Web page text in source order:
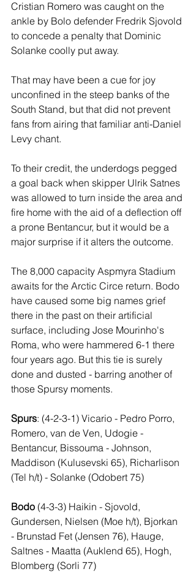
Cristian Romero was caught on the
ankle by Bolo defender Fredrik Sjovold
to concede a penalty that Dominic
Solanke coolly put away.
That may have been a cue for joy
unconfined in the steep banks of the
South Stand, but that did not prevent
fans from airing that familiar anti-Daniel
Levy chant.
To their credit, the underdogs pegged
a goal back when skipper Ulrik Satnes
was allowed to turn inside the area and
fire home with the aid of a deflection off
a prone Bentancur, but it would be a
major surprise if it alters the outcome.
The 8,000 capacity Aspmyra Stadium
awaits for the Arctic Circe return. Bodo
have caused some big names grief
there in the past on their artificial
surface, including Jose Mourinho's
Roma, who were hammered 6-1 there
four years ago. But this tie is surely
done and dusted - barring another of
those Spursy moments.
Spurs: (4-2-3-1) Vicario - Pedro Porro,
Romero, van de Ven, Udogie -
Bentancur, Bissouma - Johnson,
Maddison (Kulusevski 65), Richarlison
(Tel h/t) - Solanke (Odobert 75)
Bodo (4-3-3) Haikin - Sjovold,
Gundersen, Nielsen (Moe h/t), Bjorkan
- Brunstad Fet (Jensen 76), Hauge,
Saltnes - Maatta (Auklend 65), Hogh,
Blomberg (Sorli 77)